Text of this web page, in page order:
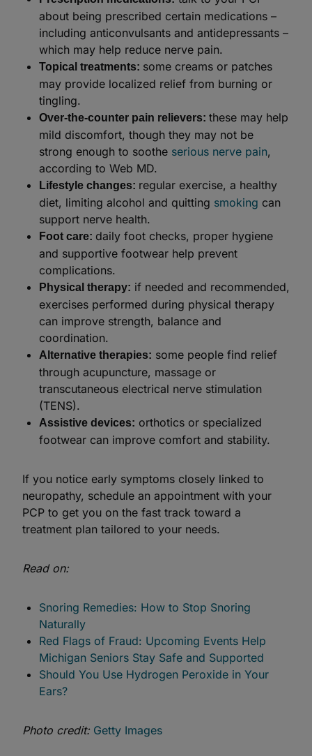
about being prescribed certain medications –
including anticonvulsants and antidepressants –
which may help reduce nerve pain.
Topical treatments: some creams or patches
may provide localized relief from burning or
tingling.
Over-the-counter pain relievers: these may help
mild discomfort, though they may not be
strong enough to soothe serious nerve pain,
according to Web MD.
Lifestyle changes: regular exercise, a healthy
diet, limiting alcohol and quitting smoking can
support nerve health.
Foot care: daily foot checks, proper hygiene
and supportive footwear help prevent
complications.
Physical therapy: if needed and recommended,
exercises performed during physical therapy
can improve strength, balance and
coordination.
Alternative therapies: some people find relief
through acupuncture, massage or
transcutaneous electrical nerve stimulation
(TENS).
Assistive devices: orthotics or specialized
footwear can improve comfort and stability.
If you notice early symptoms closely linked to
neuropathy, schedule an appointment with your
PCP to get you on the fast track toward a
treatment plan tailored to your needs.
Read on:
Snoring Remedies: How to Stop Snoring
Naturally
Red Flags of Fraud: Upcoming Events Help
Michigan Seniors Stay Safe and Supported
Should You Use Hydrogen Peroxide in Your
Ears?
Photo credit: Getty Images